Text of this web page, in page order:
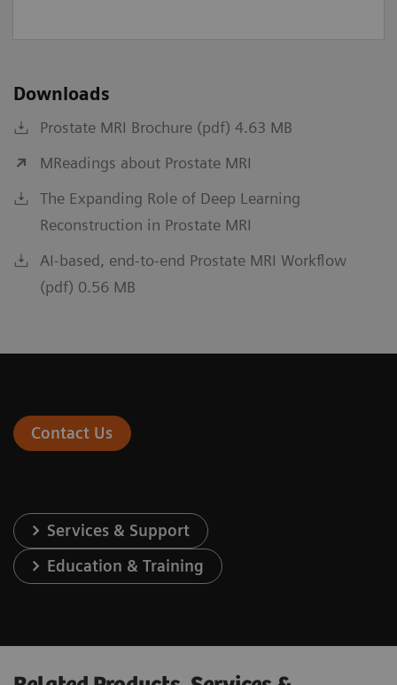
Downloads
Prostate MRI Brochure (pdf) 4.63 MB
MReadings about Prostate MRI
The Expanding Role of Deep Learning
Reconstruction in Prostate MRI
AI-based, end-to-end Prostate MRI Workflow
(pdf) 0.56 MB
Contact Us
Services & Support
Education & Training